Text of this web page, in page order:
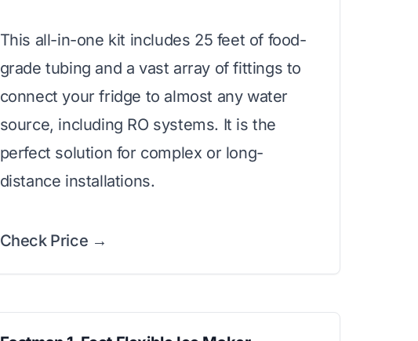
This all-in-one kit includes 25 feet of food-
grade tubing and a vast array of fittings to
connect your fridge to almost any water
source, including RO systems. It is the
perfect solution for complex or long-
distance installations.
Check Price →